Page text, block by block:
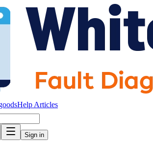
Articles
Sign in